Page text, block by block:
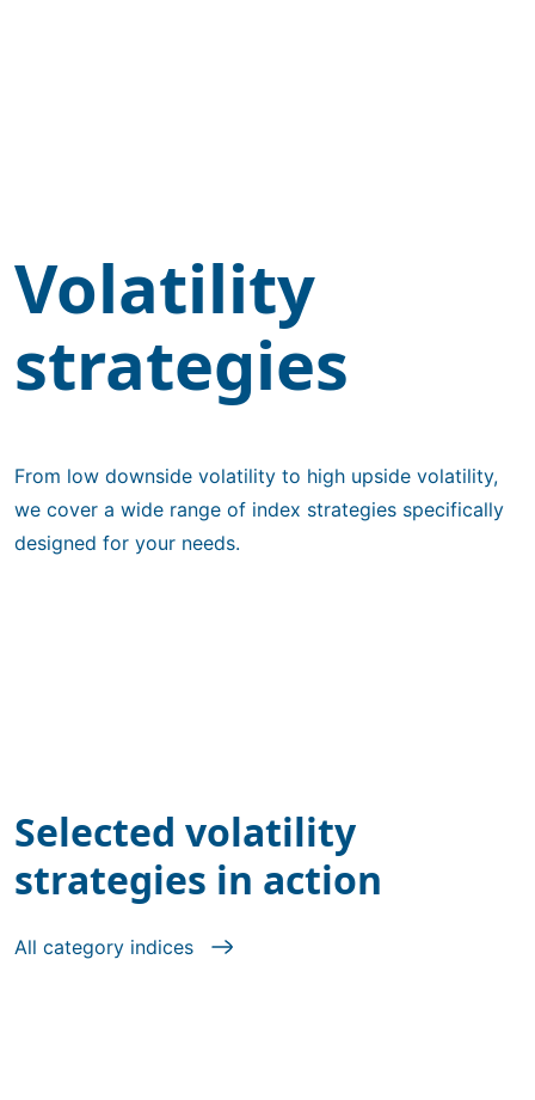
Volatility
strategies
From low downside volatility to high upside volatility,
we cover a wide range of index strategies specifically
designed for your needs.
Selected volatility
strategies in action
All category indices